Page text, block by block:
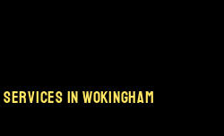
in wokingham